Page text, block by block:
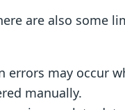
are also some
errors may occur
manually.